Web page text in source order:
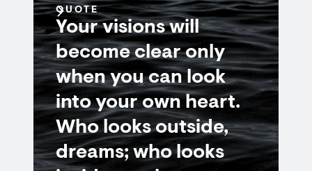
QUOTE
Your visions will
become clear only
when you can look
into your own heart.
Who looks outside,
dreams; who looks